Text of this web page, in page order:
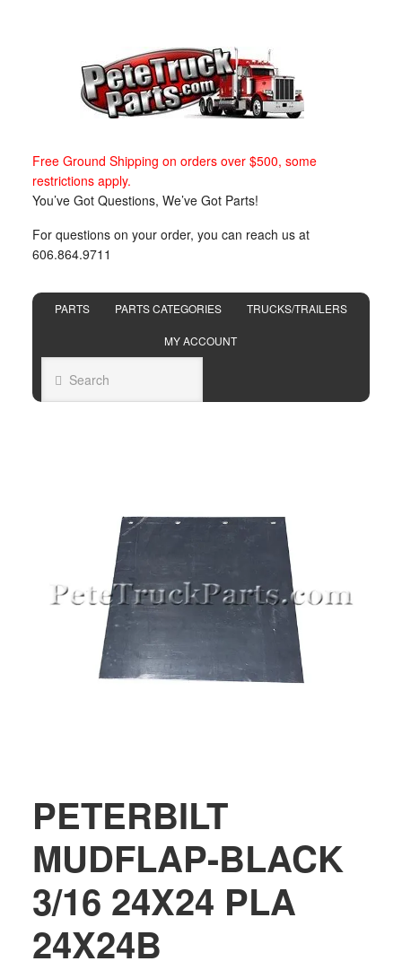
Free Ground Shipping on orders over $500, some
restrictions apply.
You’ve Got Questions, We’ve Got Parts!
For questions on your order, you can reach us at
606.864.9711
PARTS PARTS CATEGORIES TRUCKS/TRAILERS
MY ACCOUNT
PETERBILT
MUDFLAP-BLACK
3/16 24X24 PLA
24X24B